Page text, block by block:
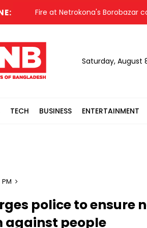
Fire at Netrokona's Borobazar came
Saturday, August
TECH BUSINESS ENTERTAINMENT
PM
police to ensure
against people